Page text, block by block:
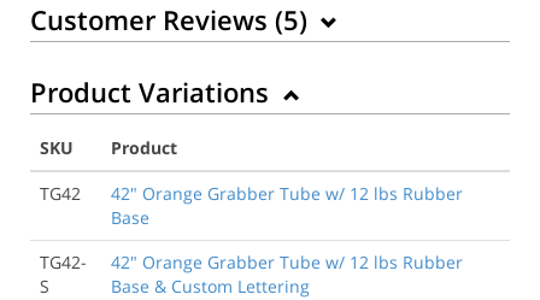
Customer Reviews (5)
10/16/2022
The tubes don’t snap into the bases to create a rigid
structure. The tubes just flop around loosely and lean
way to one side or the other. It’s impossible to use
them to create any sort of barrier or dividing line
between areas.
Brian Damkroger , Buckley WA
Product Variations
SKU
Product
TG42
42" Orange Grabber Tube w/ 12 lbs Rubber
Base
TG42-
S
42" Orange Grabber Tube w/ 12 lbs Rubber
Base & Custom Lettering